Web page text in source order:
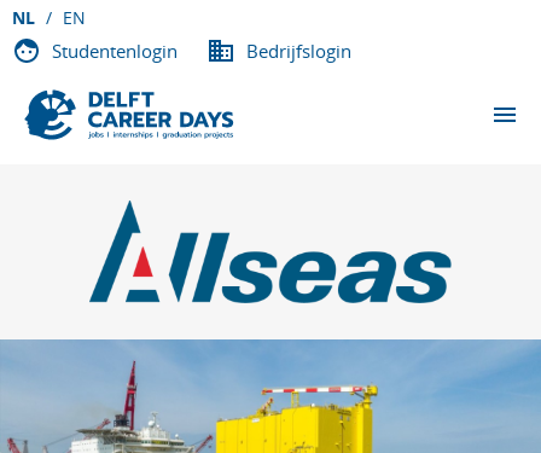
NL EN
Studentenlogin Bedrijfslogin
OVER DCD
CONTACT